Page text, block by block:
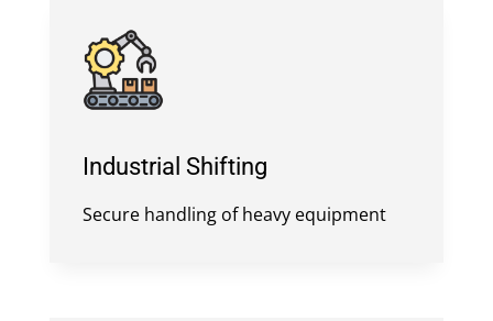
Industrial Shifting
Secure handling of heavy equipment